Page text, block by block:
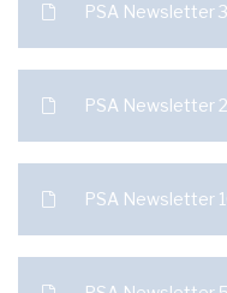
PSA Newsletter
PSA Newsletter
PSA Newsletter